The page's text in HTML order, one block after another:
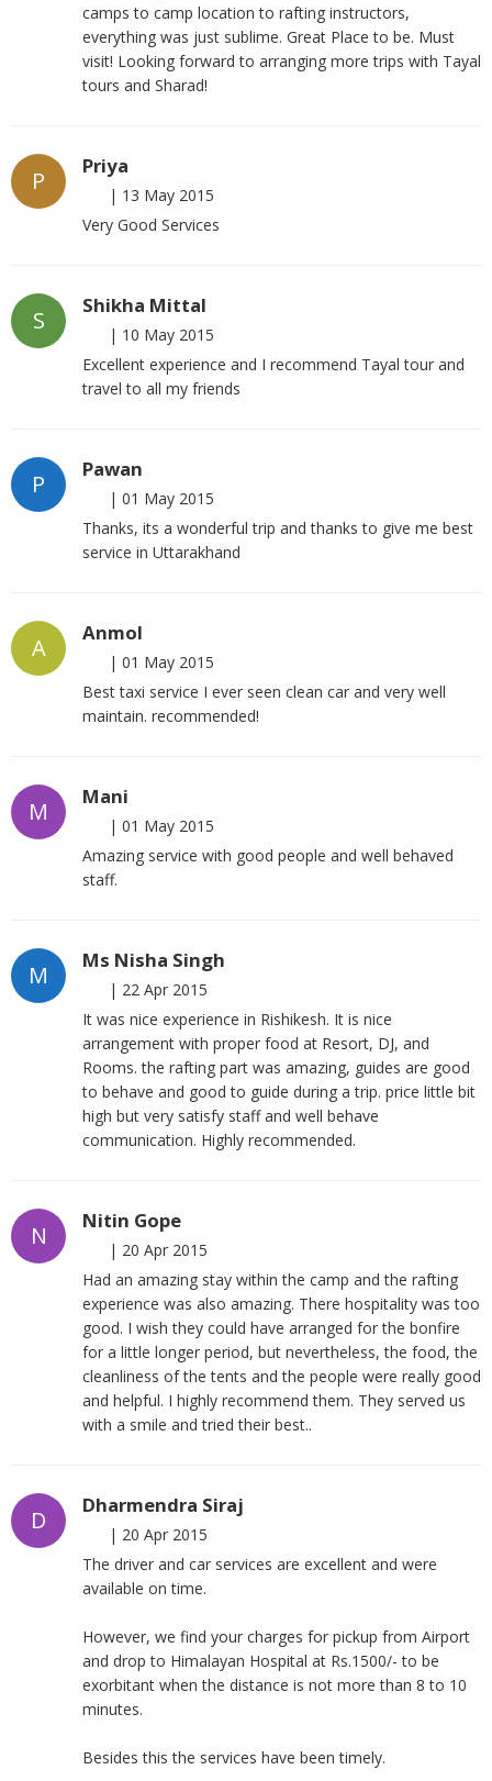
camps to camp location to rafting instructors,
everything was just sublime. Great Place to be. Must
visit! Looking forward to arranging more trips with Tayal
tours and Sharad!
P
Priya
| 13 May 2015
Very Good Services
S
Shikha Mittal
| 10 May 2015
Excellent experience and I recommend Tayal tour and
travel to all my friends
P
Pawan
| 01 May 2015
Thanks, its a wonderful trip and thanks to give me best
service in Uttarakhand
A
Anmol
| 01 May 2015
Best taxi service I ever seen clean car and very well
maintain. recommended!
M
Mani
| 01 May 2015
Amazing service with good people and well behaved
staff.
M
Ms Nisha Singh
| 22 Apr 2015
It was nice experience in Rishikesh. It is nice
arrangement with proper food at Resort, DJ, and
Rooms. the rafting part was amazing, guides are good
to behave and good to guide during a trip. price little bit
high but very satisfy staff and well behave
communication. Highly recommended.
N
Nitin Gope
| 20 Apr 2015
Had an amazing stay within the camp and the rafting
experience was also amazing. There hospitality was too
good. I wish they could have arranged for the bonfire
for a little longer period, but nevertheless, the food, the
cleanliness of the tents and the people were really good
and helpful. I highly recommend them. They served us
with a smile and tried their best..
D
Dharmendra Siraj
| 20 Apr 2015
The driver and car services are excellent and were
available on time.
However, we find your charges for pickup from Airport
and drop to Himalayan Hospital at Rs.1500/- to be
exorbitant when the distance is not more than 8 to 10
minutes.
Besides this the services have been timely.